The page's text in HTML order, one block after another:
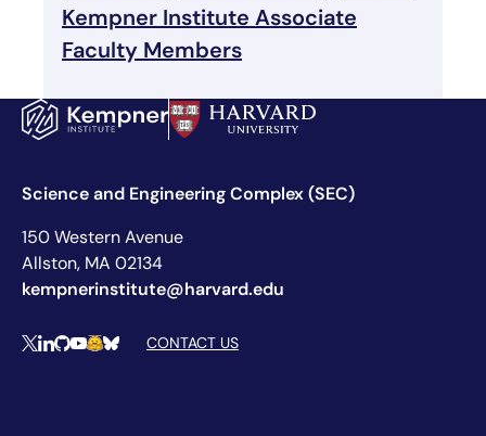
Kempner Institute Associate
Faculty Members
Science and Engineering Complex (SEC)
150 Western Avenue
Allston, MA 02134
kempnerinstitute@harvard.edu
Social Media Links
XLinkedIn
Github
YouTube
Hugging Face
BlueskyCONTACT US